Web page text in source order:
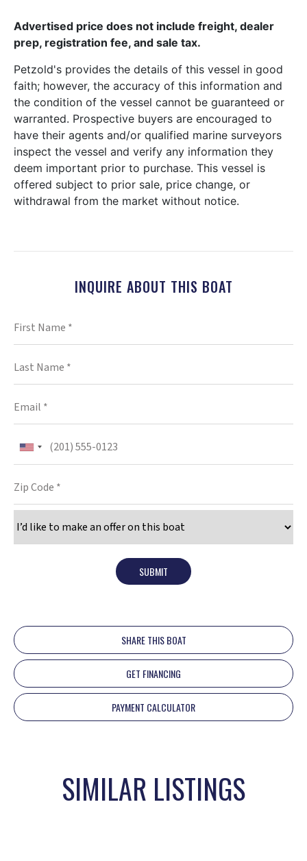
Advertised price does not include freight, dealer
prep, registration fee, and sale tax.
Petzold's provides the details of this vessel in good
faith; however, the accuracy of this information and
the condition of the vessel cannot be guaranteed or
warranted. Prospective buyers are encouraged to
have their agents and/or qualified marine surveyors
inspect the vessel and verify any information they
deem important prior to purchase. This vessel is
offered subject to prior sale, price change, or
withdrawal from the market without notice.
INQUIRE ABOUT THIS BOAT
SUBMIT
SHARE THIS BOAT
GET FINANCING
PAYMENT CALCULATOR
SIMILAR LISTINGS